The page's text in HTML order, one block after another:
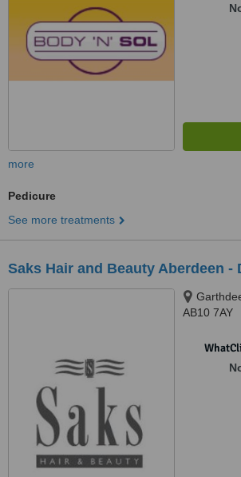
more
Pedicure
See more treatments
Saks Hair and Beauty Aberdeen -
AB10 7AY